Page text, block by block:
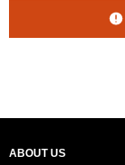
ABOUT US